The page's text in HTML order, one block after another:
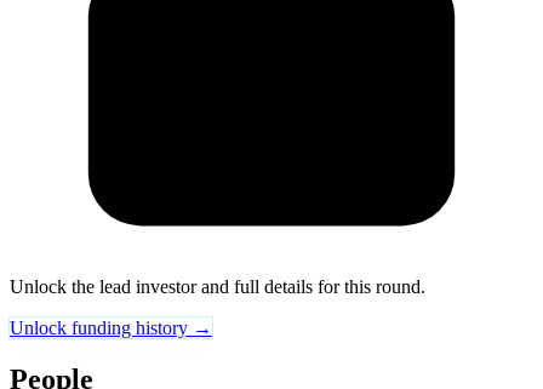
Unlock the lead investor and full details for this round.
Unlock funding history →
People